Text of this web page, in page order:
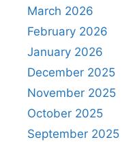
March 2026
February 2026
January 2026
December 2025
November 2025
October 2025
September 2025